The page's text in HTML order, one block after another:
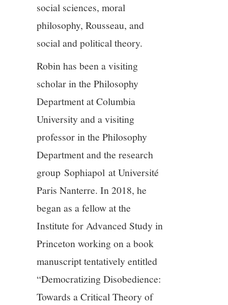
social sciences, moral
philosophy, Rousseau, and
social and political theory.
Robin has been a visiting
scholar in the Philosophy
Department at Columbia
University and a visiting
professor in the Philosophy
Department and the research
group Sophiapol at Université
Paris Nanterre. In 2018, he
began as a fellow at the
Institute for Advanced Study in
Princeton working on a book
manuscript tentatively entitled
“Democratizing Disobedience:
Towards a Critical Theory of